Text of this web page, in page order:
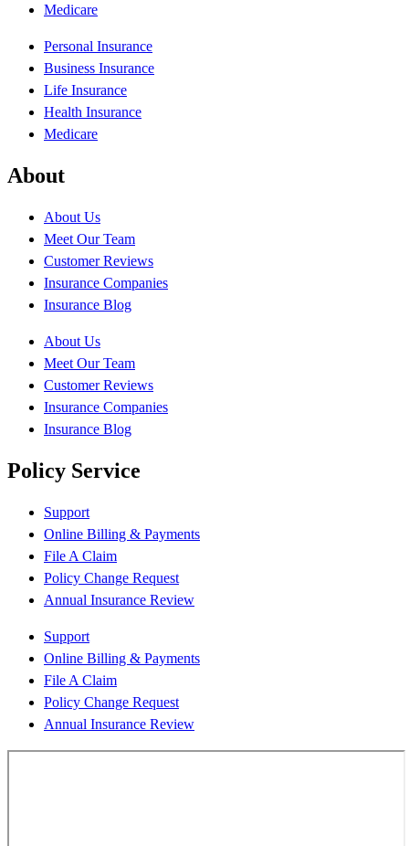
Medicare
Personal Insurance
Business Insurance
Life Insurance
Health Insurance
Medicare
About
About Us
Meet Our Team
Customer Reviews
Insurance Companies
Insurance Blog
About Us
Meet Our Team
Customer Reviews
Insurance Companies
Insurance Blog
Policy Service
Support
Online Billing & Payments
File A Claim
Policy Change Request
Annual Insurance Review
Support
Online Billing & Payments
File A Claim
Policy Change Request
Annual Insurance Review